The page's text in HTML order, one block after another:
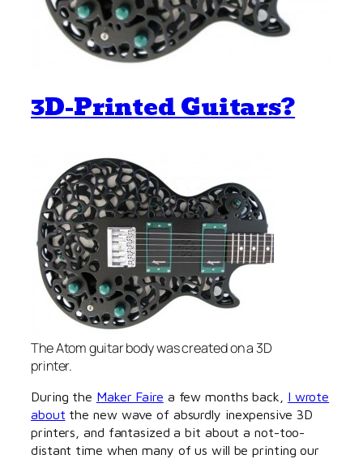
3D-Printed Guitars?
The Atom guitar body was created on a 3D
printer.
During the Maker Faire a few months back, I wrote
about the new wave of absurdly inexpensive 3D
printers, and fantasized a bit about a not-too-
distant time when many of us will be printing our